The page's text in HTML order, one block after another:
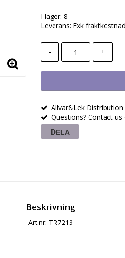
I lager: 8
Leverans: Exk
- +
Allvar&Lek
Questions? Contact
DELA
Beskrivning
Art.nr: TR7213